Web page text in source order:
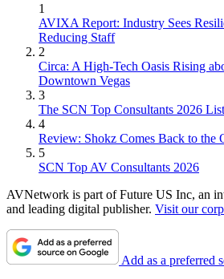
1
AVIXA Report: Industry Sees
Reducing Staff
2
Circa: A High-Tech Oasis Rising
Downtown Vegas
3
The SCN Top Consultants 2026
4
Review: Shokz Comes Back to the
5
SCN Top AV Consultants 2026
AVNetwork is part of Future US Inc, an
and leading digital publisher. Visit our
Add as a preferred